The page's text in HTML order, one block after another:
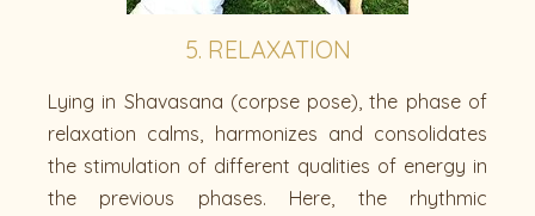
5. RELAXATION
Lying in Shavasana (corpse pose), the phase of
relaxation calms, harmonizes and consolidates
the stimulation of different qualities of energy in
the previous phases. Here, the rhythmic